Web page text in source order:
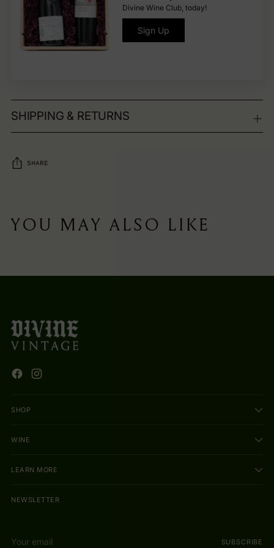
Divine Wine Club, today!
Sign Up
SHIPPING & RETURNS
SHARE
to
YOU MAY ALSO LIKE
SHOP
WINE
LEARN MORE
NEWSLETTER
email
SUBSCRIBE